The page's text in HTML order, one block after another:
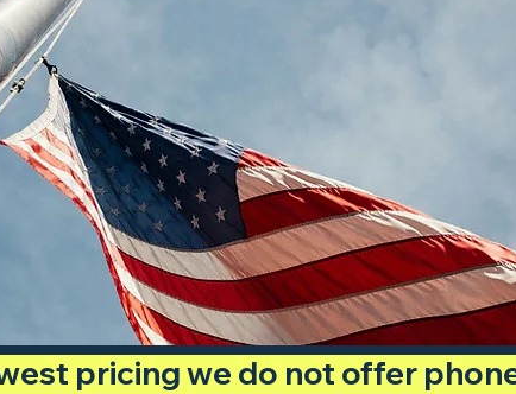
pricing we do not offer